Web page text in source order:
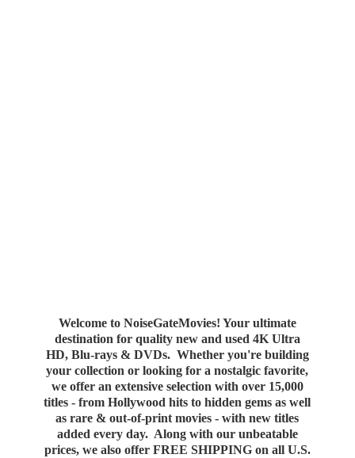
Welcome to NoiseGateMovies! Your ultimate
destination for quality new and used 4K Ultra
HD, Blu-rays & DVDs. Whether you're building
your collection or looking for a nostalgic favorite,
we offer an extensive selection with over 15,000
titles - from Hollywood hits to hidden gems as well
as rare & out-of-print movies - with new titles
added every day. Along with our unbeatable
prices, we also offer FREE SHIPPING on all U.S.